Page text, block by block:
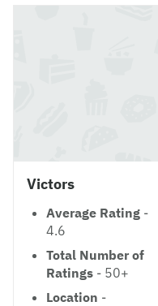
Victors
Average Rating -
4.6
Total Number of
Ratings - 50+
Location -